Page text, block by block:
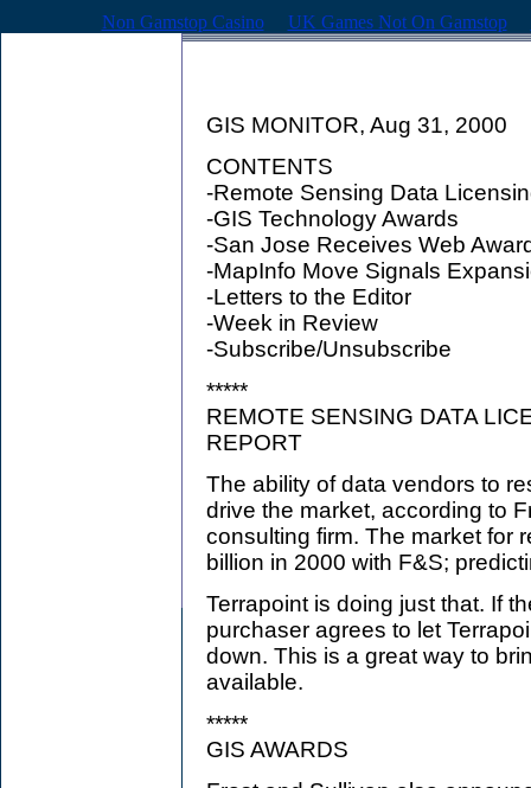
Non Gamstop Casino UK Games Not On Gamstop
GIS MONITOR, Aug 31, 2000
CONTENTS
-Remote Sensing Data
-GIS Technology Awards
-San Jose Receives Web
-MapInfo Move Signals
-Letters to the Editor
-Week in Review
-Subscribe/Unsubscribe
*****
REMOTE SENSING DATA
REPORT
The ability of data vendors to
drive the market, according to
consulting firm. The market for
billion in 2000 with F&S;
Terrapoint is doing just that. If
purchaser agrees to let
down. This is a great way to
available.
*****
GIS AWARDS